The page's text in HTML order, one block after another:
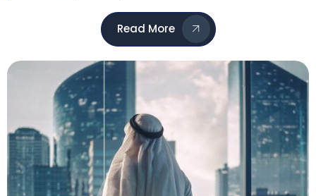
Read More